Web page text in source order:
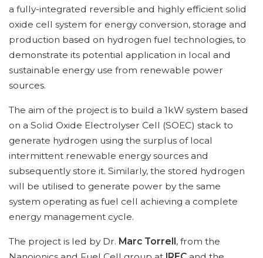
a fully-integrated reversible and highly efficient solid
oxide cell system for energy conversion, storage and
production based on hydrogen fuel technologies, to
demonstrate its potential application in local and
sustainable energy use from renewable power
sources.
The aim of the project is to build a 1kW system based
on a Solid Oxide Electrolyser Cell (SOEC) stack to
generate hydrogen using the surplus of local
intermittent renewable energy sources and
subsequently store it. Similarly, the stored hydrogen
will be utilised to generate power by the same
system operating as fuel cell achieving a complete
energy management cycle.
The project is led by Dr. Marc Torrell, from the